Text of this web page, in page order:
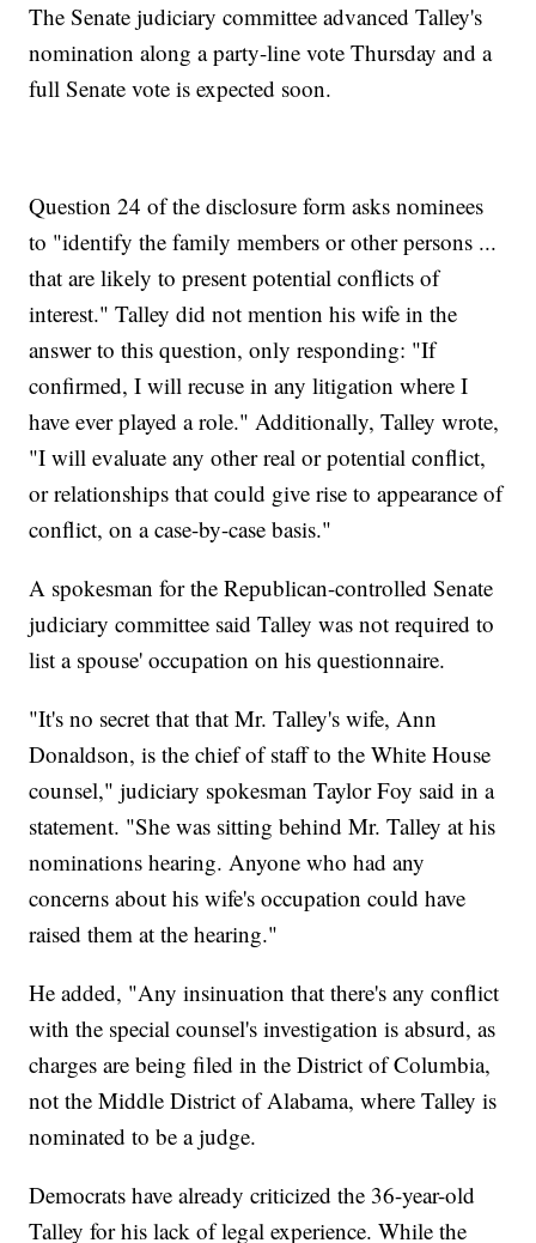
The Senate judiciary committee advanced Talley's
nomination along a party-line vote Thursday and a
full Senate vote is expected soon.
Question 24 of the disclosure form asks nominees
to "identify the family members or other persons ...
that are likely to present potential conflicts of
interest." Talley did not mention his wife in the
answer to this question, only responding: "If
confirmed, I will recuse in any litigation where I
have ever played a role." Additionally, Talley wrote,
"I will evaluate any other real or potential conflict,
or relationships that could give rise to appearance of
conflict, on a case-by-case basis."
A spokesman for the Republican-controlled Senate
judiciary committee said Talley was not required to
list a spouse' occupation on his questionnaire.
"It's no secret that that Mr. Talley's wife, Ann
Donaldson, is the chief of staff to the White House
counsel," judiciary spokesman Taylor Foy said in a
statement. "She was sitting behind Mr. Talley at his
nominations hearing. Anyone who had any
concerns about his wife's occupation could have
raised them at the hearing."
He added, "Any insinuation that there's any conflict
with the special counsel's investigation is absurd, as
charges are being filed in the District of Columbia,
not the Middle District of Alabama, where Talley is
nominated to be a judge.
Democrats have already criticized the 36-year-old
Talley for his lack of legal experience. While the